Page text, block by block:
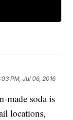
PM, Jul 06, 2016
made soda is
locations,